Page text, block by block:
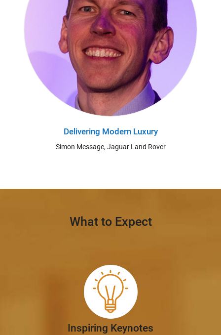
Delivering Modern Luxury
Simon Message, Jaguar Land Rover
What to Expect
Inspiring Keynotes